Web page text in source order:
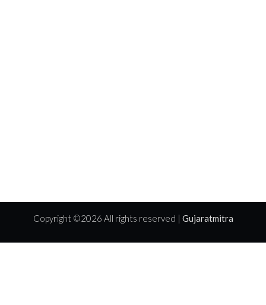
Copyright ©2026 All rights reserved | Gujaratmitra